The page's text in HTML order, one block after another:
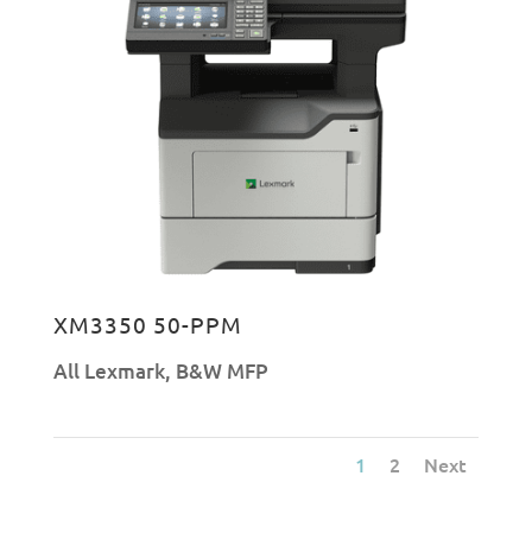
XM3350 50-PPM
All Lexmark, B&W MFP
1 2 Next